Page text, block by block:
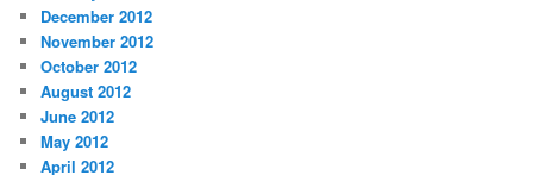
December 2012
November 2012
October 2012
August 2012
June 2012
May 2012
April 2012